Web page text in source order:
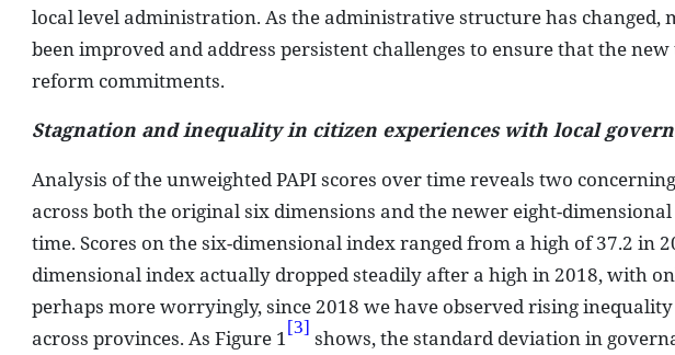
local level administration. As the administrative structure has changed,
been improved and address persistent challenges to ensure that the
reform commitments.
Stagnation and inequality in citizen experiences with local
Analysis of the unweighted PAPI scores over time reveals two
across both the original six dimensions and the newer eight-
time. Scores on the six-dimensional index ranged from a high of 37.2 in
dimensional index actually dropped steadily after a high in 2018, with
perhaps more worryingly, since 2018 we have observed rising
across provinces. As Figure 1[3] shows, the standard deviation in